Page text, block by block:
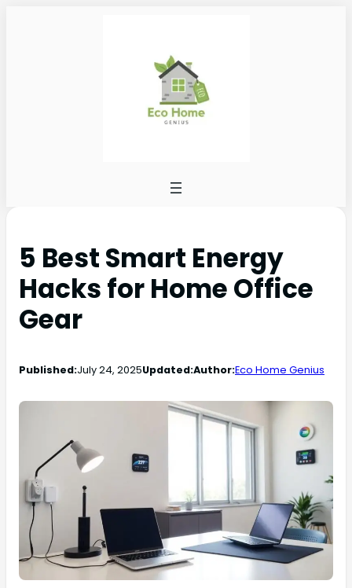
5 Best Smart Energy
Hacks for Home Office
Gear
Published:July 24, 2025Updated:Author:Eco Home Genius